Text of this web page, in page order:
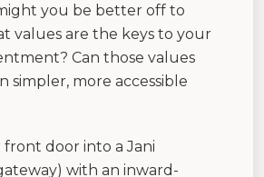
you be better off to
values are the keys to your
Can those values
simpler, more accessible
door into a Jani
with an inward-